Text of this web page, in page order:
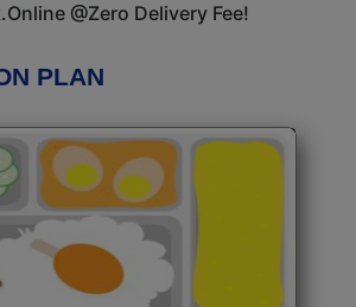
@Zero Delivery Fee!
PLAN